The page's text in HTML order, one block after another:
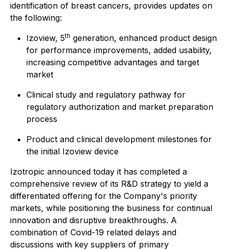
identification of breast cancers, provides updates on
the following:
Izoview, 5th generation, enhanced product design
for performance improvements, added usability,
increasing competitive advantages and target
market
Clinical study and regulatory pathway for
regulatory authorization and market preparation
process
Product and clinical development milestones for
the initial Izoview device
Izotropic announced today it has completed a
comprehensive review of its R&D strategy to yield a
differentiated offering for the Company's priority
markets, while positioning the business for continual
innovation and disruptive breakthroughs. A
combination of Covid-19 related delays and
discussions with key suppliers of primary